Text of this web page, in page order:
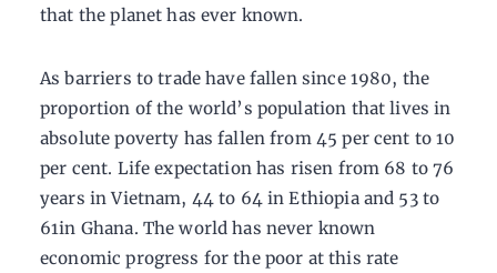
that the planet has ever known.
As barriers to trade have fallen since 1980, the
proportion of the world’s population that lives in
absolute poverty has fallen from 45 per cent to 10
per cent. Life expectation has risen from 68 to 76
years in Vietnam, 44 to 64 in Ethiopia and 53 to
61in Ghana. The world has never known
economic progress for the poor at this rate